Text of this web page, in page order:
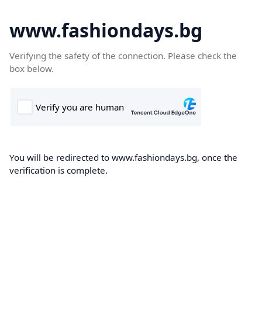
www.fashiondays.bg
Verifying the safety of the connection. Please check the
box below.
You will be redirected to www.fashiondays.bg, once the
verification is complete.